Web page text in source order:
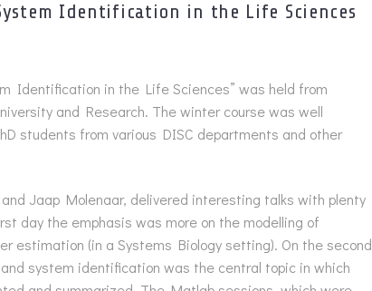
Identification in the Life Sciences
Identification in the Life Sciences” was held from
and Research. The winter course was well
students from various DISC departments and other
Jaap Molenaar, delivered interesting talks with plenty
day the emphasis was more on the modelling of
estimation (in a Systems Biology setting). On the second
system identification was the central topic in which